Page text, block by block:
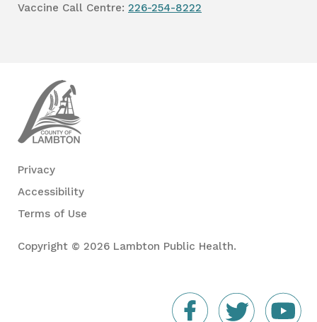
Vaccine Call Centre: 226-254-8222
Privacy
Accessibility
Terms of Use
Copyright © 2026 Lambton Public Health.